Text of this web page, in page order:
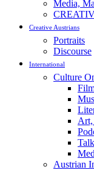
Media,
Creative Austrians
Portraits
Discourse
International
Culture
Art,
Austrian